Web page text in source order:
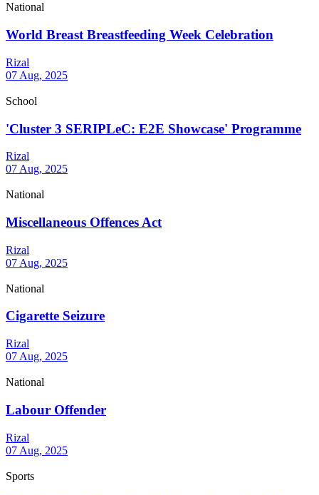
National
World Breast Breastfeeding Week Celebration
Rizal
07 Aug, 2025
School
'Cluster 3 SERIPLeC: E2E Showcase' Programme
Rizal
07 Aug, 2025
National
Miscellaneous Offences Act
Rizal
07 Aug, 2025
National
Cigarette Seizure
Rizal
07 Aug, 2025
National
Labour Offender
Rizal
07 Aug, 2025
Sports